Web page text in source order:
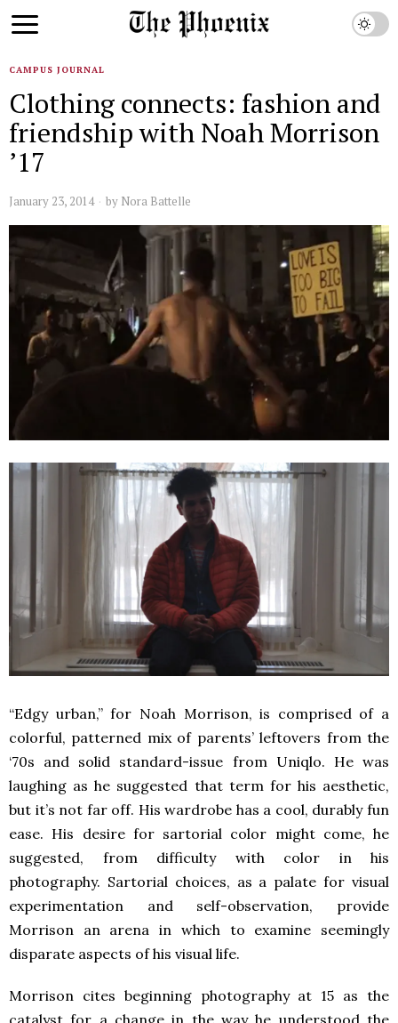
CAMPUS JOURNAL
Clothing connects: fashion and
friendship with Noah Morrison
’17
January 23, 2014 by Nora Battelle
“Edgy urban,” for Noah Morrison, is comprised of a
colorful, patterned mix of parents’ leftovers from the
‘70s and solid standard-issue from Uniqlo. He was
laughing as he suggested that term for his aesthetic,
but it’s not far off. His wardrobe has a cool, durably fun
ease. His desire for sartorial color might come, he
suggested, from difficulty with color in his
photography. Sartorial choices, as a palate for visual
experimentation and self-observation, provide
Morrison an arena in which to examine seemingly
disparate aspects of his visual life.
Morrison cites beginning photography at 15 as the